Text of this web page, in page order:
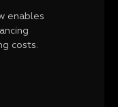
enables
costs.